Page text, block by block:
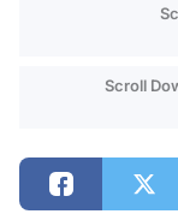
Scroll